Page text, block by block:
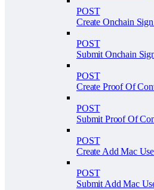
POST
Create Onchain
POST
Submit Onchain
POST
Create Proof Of
POST
Submit Proof Of
POST
Create Add Mac
POST
Submit Add Mac